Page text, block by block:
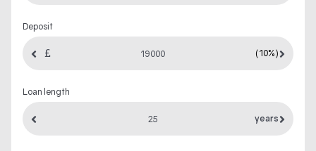
Deposit
(10%)
Loan length
years